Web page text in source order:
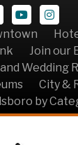
Youtube
Join our
Wedding
City &
by